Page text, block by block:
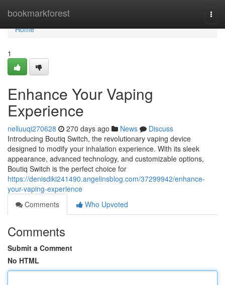
bookmarkforest
Home
Home
1
Enhance Your Vaping
Experience
nelluuqi270628 270 days ago News
Discuss
Introducing Boutiq Switch, the revolutionary vaping device
designed to modify your inhalation experience. With its sleek
appearance, advanced technology, and customizable options,
Boutiq Switch is the perfect choice for
https://denisdiki241490.angelinsblog.com/37299942/enhance-
your-vaping-experience
Comments
Who Upvoted
Comments
Submit a Comment
No HTML